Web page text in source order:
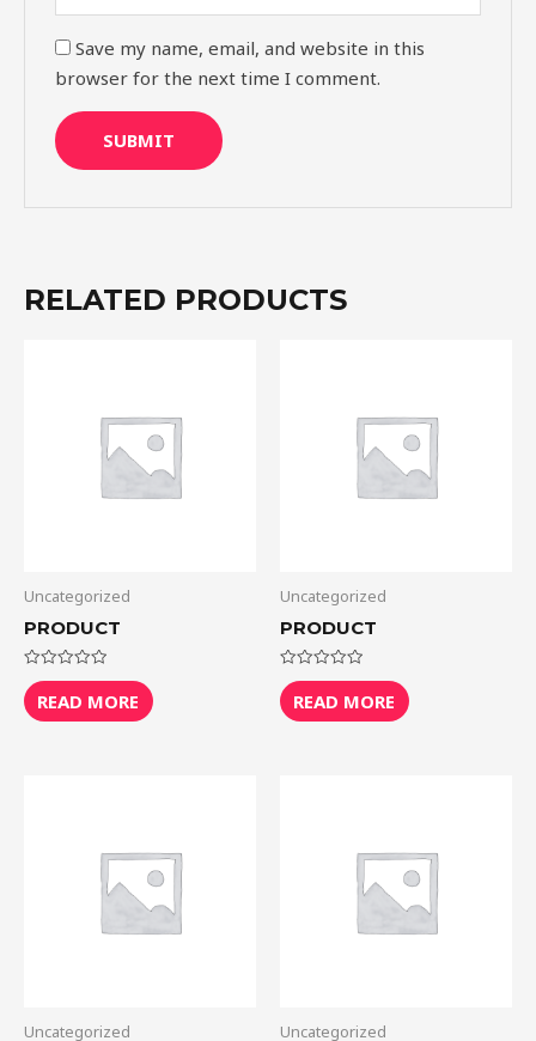
Save my name, email, and website in this
browser for the next time I comment.
RELATED PRODUCTS
Uncategorized
PRODUCT
Rated
0
out
of
READ MORE
Uncategorized
PRODUCT
Rated
0
out
of
READ MORE
Uncategorized Uncategorized